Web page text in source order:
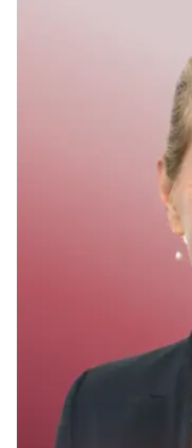
Winner
Times
Read More